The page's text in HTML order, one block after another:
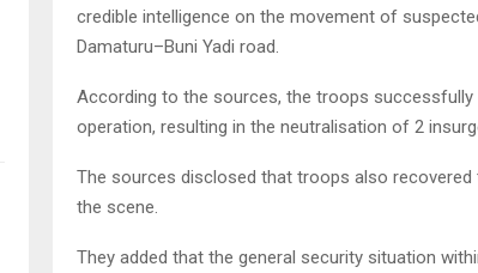
credible intelligence on the movement of
Damaturu–Buni Yadi road.
According to the sources, the troops
operation, resulting in the neutralisation of 2
The sources disclosed that troops also
the scene.
They added that the general security situation